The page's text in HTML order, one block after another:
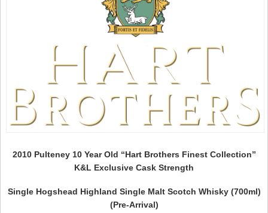
2010 Pulteney 10 Year Old “Hart Brothers Finest Collection”
K&L Exclusive Cask Strength
Single Hogshead Highland Single Malt Scotch Whisky (700ml)
(Pre-Arrival)